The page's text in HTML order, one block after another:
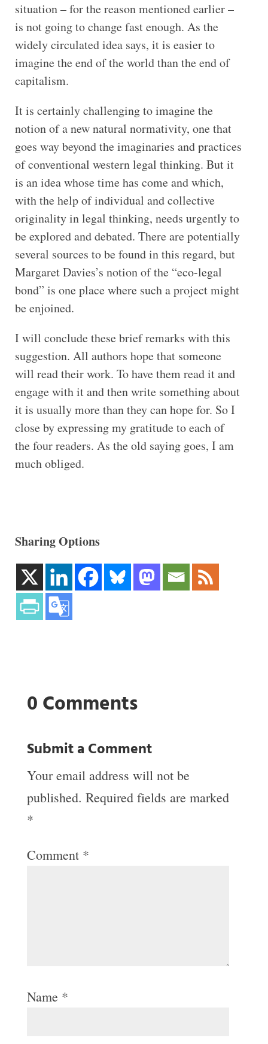
situation – for the reason mentioned earlier –
is not going to change fast enough. As the
widely circulated idea says, it is easier to
imagine the end of the world than the end of
capitalism.
It is certainly challenging to imagine the
notion of a new natural normativity, one that
goes way beyond the imaginaries and practices
of conventional western legal thinking. But it
is an idea whose time has come and which,
with the help of individual and collective
originality in legal thinking, needs urgently to
be explored and debated. There are potentially
several sources to be found in this regard, but
Margaret Davies’s notion of the “eco-legal
bond” is one place where such a project might
be enjoined.
I will conclude these brief remarks with this
suggestion. All authors hope that someone
will read their work. To have them read it and
engage with it and then write something about
it is usually more than they can hope for. So I
close by expressing my gratitude to each of
the four readers. As the old saying goes, I am
much obliged.
Sharing Options
0 Comments
Submit a Comment
Your email address will not be
published. Required fields are marked
*
Comment *
Name *